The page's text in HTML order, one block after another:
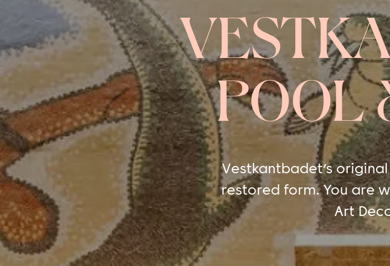
POOL
Vestkantbadet’s
restored form. You are
Art